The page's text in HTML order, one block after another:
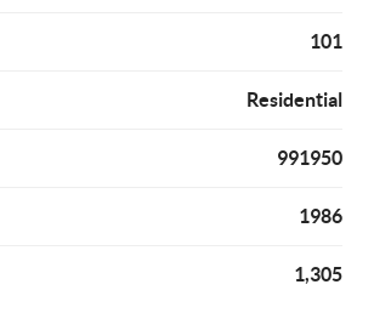
101
Residential
991950
1986
1,305